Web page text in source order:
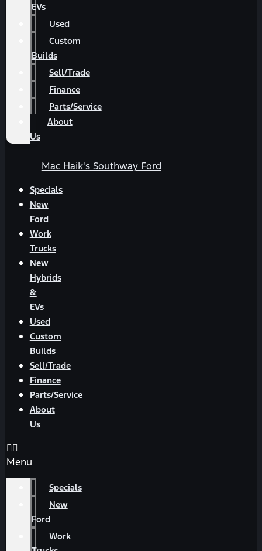
EVs
Used
Custom
Builds
Sell/Trade
Finance
Parts/Service
About
Us
Mac Haik's Southway Ford
Specials
New
Ford
Work
Trucks
New
Hybrids
&
EVs
Used
Custom
Builds
Sell/Trade
Finance
Parts/Service
About
Us
Menu
Specials
New
Ford
Work